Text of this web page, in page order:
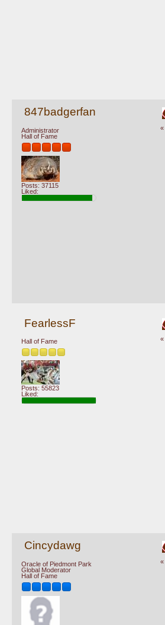
847badgerfan
Administrator
Hall of Fame
Posts: 37115
Liked:
«
FearlessF
Hall of Fame
Posts: 55823
Liked:
«
Cincydawg
Oracle of Piedmont Park
Global Moderator
Hall of Fame
«